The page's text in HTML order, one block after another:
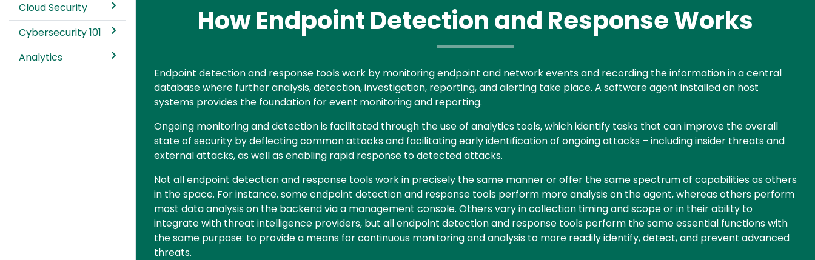
How Endpoint Detection and Response Works
Text
Endpoint detection and response tools work by monitoring endpoint and network events and recording the information in a central
database where further analysis, detection, investigation, reporting, and alerting take place. A software agent installed on host
systems provides the foundation for event monitoring and reporting.
Ongoing monitoring and detection is facilitated through the use of analytics tools, which identify tasks that can improve the overall
state of security by deflecting common attacks and facilitating early identification of ongoing attacks – including insider threats and
external attacks, as well as enabling rapid response to detected attacks.
Not all endpoint detection and response tools work in precisely the same manner or offer the same spectrum of capabilities as others
in the space. For instance, some endpoint detection and response tools perform more analysis on the agent, whereas others perform
most data analysis on the backend via a management console. Others vary in collection timing and scope or in their ability to
integrate with threat intelligence providers, but all endpoint detection and response tools perform the same essential functions with
the same purpose: to provide a means for continuous monitoring and analysis to more readily identify, detect, and prevent advanced
threats.
Cloud Security
Cybersecurity 101
Analytics